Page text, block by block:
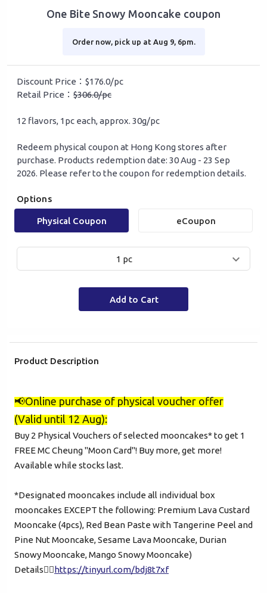
+852
Password*
One Bite Snowy Mooncake coupon
Order now, pick up at Aug 9, 6pm.
Discount Price：$176.0/pc
Retail Price： $306.0/pc
12 flavors, 1pc each, approx. 30g/pc
Redeem physical coupon at Hong Kong stores after
purchase. Products redemption date: 30 Aug - 23 Sep
2026. Please refer to the coupon for redemption details.
Options
Physical Coupon eCoupon
1 pc
Add to Cart
Product Description
📢Online purchase of physical voucher offer
(Valid until 12 Aug):
Buy 2 Physical Vouchers of selected mooncakes* to get 1
FREE MC Cheung "Moon Card"! Buy more, get more!
Available while stocks last.
*Designated mooncakes include all individual box
mooncakes EXCEPT the following: Premium Lava Custard
Mooncake (4pcs), Red Bean Paste with Tangerine Peel and
Pine Nut Mooncake, Sesame Lava Mooncake, Durian
Snowy Mooncake, Mango Snowy Mooncake)
Details👉🏻https://tinyurl.com/bdj8t7xf